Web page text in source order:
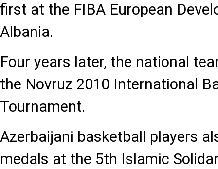
first at the FIBA European
Albania.
Four years later, the national
the Novruz 2010 International
Tournament.
Azerbaijani basketball players
medals at the 5th Islamic